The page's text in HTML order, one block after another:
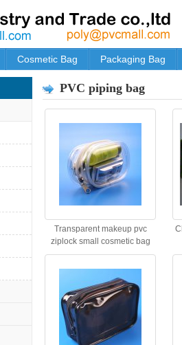
Cosmetic Bag Packaging Bag
PVC piping bag
Transparent makeup pvc
ziplock small cosmetic bag